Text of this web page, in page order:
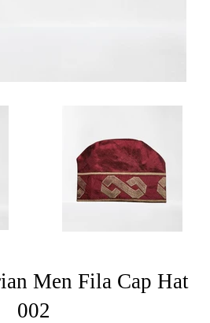
Men Fila Cap Hat
002